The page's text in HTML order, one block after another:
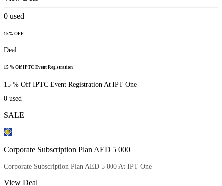
0 used
15% OFF
Deal
15 % Off IPTC Event Registration
15 % Off IPTC Event Registration At IPT One
0 used
SALE
Corporate Subscription Plan AED 5 000
Corporate Subscription Plan AED 5 000 At IPT One
View Deal